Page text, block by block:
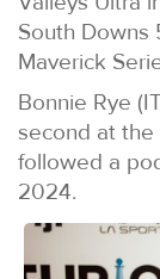
South Downs
Maverick
Bonnie Rye
second at the
followed a
2024.